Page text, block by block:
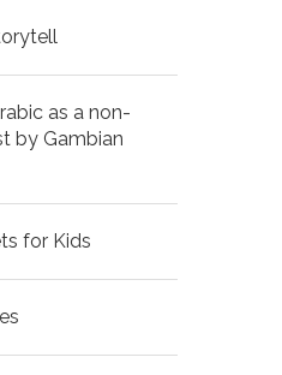
as a non-
by Gambian
for Kids